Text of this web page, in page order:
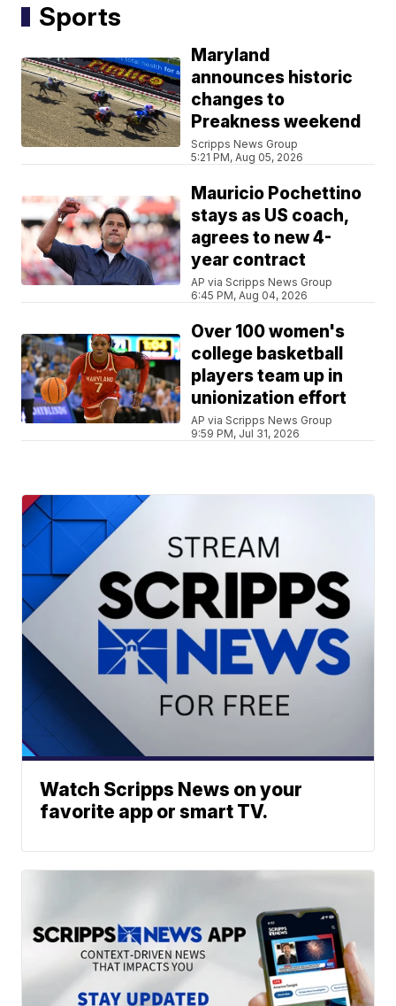
Sports
Maryland
announces historic
changes to
Preakness weekend
Scripps News Group
5:21 PM, Aug 05, 2026
Mauricio Pochettino
stays as US coach,
agrees to new 4-
year contract
AP via Scripps News Group
6:45 PM, Aug 04, 2026
Over 100 women's
college basketball
players team up in
unionization effort
AP via Scripps News Group
9:59 PM, Jul 31, 2026
Watch Scripps News on your
favorite app or smart TV.